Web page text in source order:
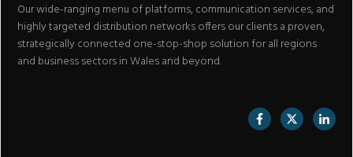
Our wide-ranging menu of platforms, communication services, and
highly targeted distribution networks offers our clients a proven,
strategically connected one-stop-shop solution for all regions
and business sectors in Wales and beyond.